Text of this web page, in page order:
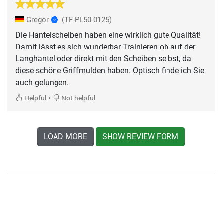
Gregor (TF-PL50-0125)
Die Hantelscheiben haben eine wirklich gute Qualität!
Damit lässt es sich wunderbar Trainieren ob auf der
Langhantel oder direkt mit den Scheiben selbst, da
diese schöne Griffmulden haben. Optisch finde ich Sie
auch gelungen.
Helpful • Not helpful
LOAD MORE SHOW REVIEW FORM